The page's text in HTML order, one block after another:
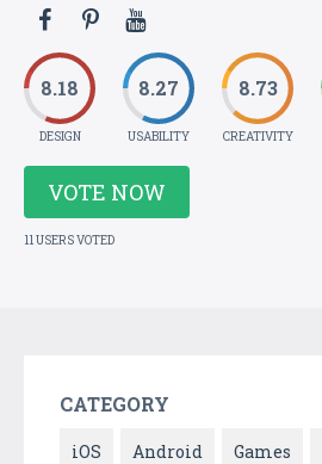
8.18
DESIGN
8.27
USABILITY
8.73
CREATIVITY
VOTE NOW
11 USERS VOTED
CATEGORY
iOS Android Games